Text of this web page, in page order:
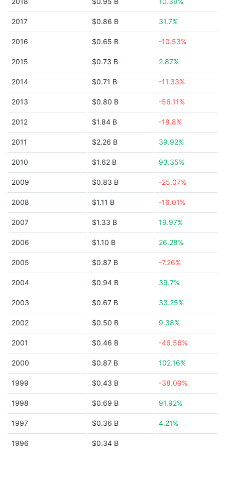
2017 $0.86 B 31.7%
2016 $0.65 B -10.53%
2015 $0.73 B 2.87%
2014 $0.71 B -11.33%
2013 $0.80 B -56.11%
2012 $1.84 B -18.8%
2011 $2.26 B 39.92%
2010 $1.62 B 93.35%
2009 $0.83 B -25.07%
2008 $1.11 B -16.01%
2007 $1.33 B 19.97%
2006 $1.10 B 26.28%
2005 $0.87 B -7.26%
2004 $0.94 B 39.7%
2003 $0.67 B 33.25%
2002 $0.50 B 9.38%
2001 $0.46 B -46.56%
2000 $0.87 B 102.16%
1999 $0.43 B -38.09%
1998 $0.69 B 91.92%
1997 $0.36 B 4.21%
1996 $0.34 B